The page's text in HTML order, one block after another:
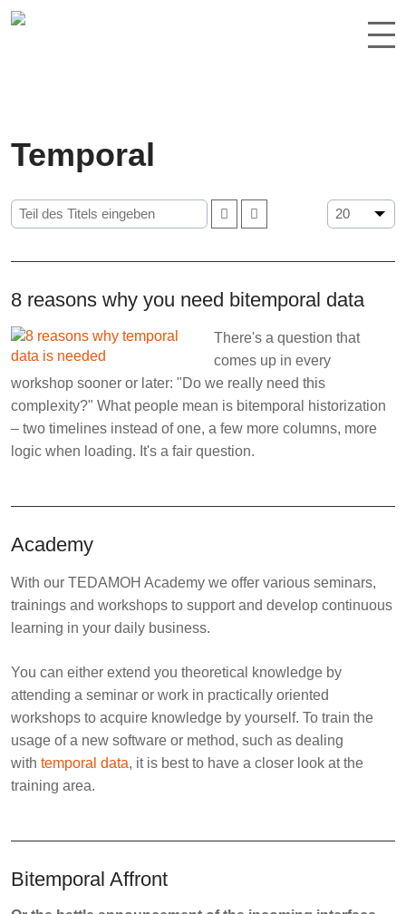
Temporal
8 reasons why you need bitemporal data
There's a question that
comes up in every
workshop sooner or later: "Do we really need this
complexity?" What people mean is bitemporal historization
– two timelines instead of one, a few more columns, more
logic when loading. It's a fair question.
Academy
With our TEDAMOH Academy we offer various seminars,
trainings and workshops to support and develop continuous
learning in your daily business.
You can either extend you theoretical knowledge by
attending a seminar or work in practically oriented
workshops to acquire knowledge by yourself. To train the
usage of a new software or method, such as dealing
with temporal data, it is best to have a closer look at the
training area.
Bitemporal Affront